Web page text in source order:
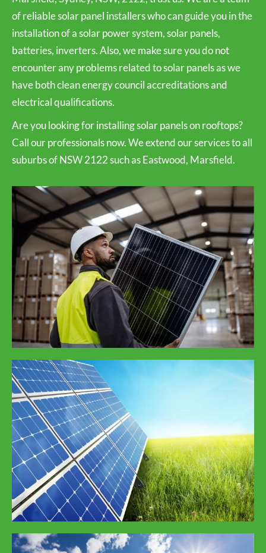
of reliable solar panel installers who can guide you in the
installation of a solar power system, solar panels,
batteries, inverters. Also, we make sure you do not
encounter any problems related to solar panels as we
have both clean energy council accreditations and
electrical qualifications.
Are you looking for installing solar panels on rooftops?
Call our professionals now. We extend our services to all
suburbs of NSW 2122 such as Eastwood, Marsfield.